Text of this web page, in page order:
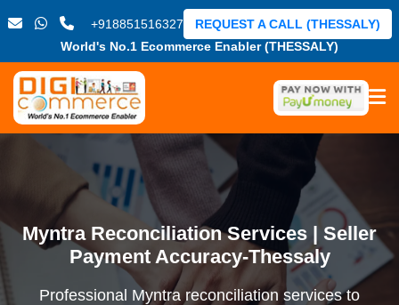
+918851516327
World's No.1 Ecommerce Enabler (THESSALY)
REQUEST A CALL (THESSALY)
Myntra Reconciliation Services | Seller
Payment Accuracy-Thessaly
Professional Myntra reconciliation services to